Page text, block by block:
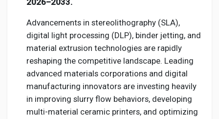
Equity & Investors
Global News
Vdo Junction
2026–2033.
Advancements in stereolithography (SLA),
digital light processing (DLP), binder jetting, and
material extrusion technologies are rapidly
reshaping the competitive landscape. Leading
advanced materials corporations and digital
manufacturing innovators are investing heavily
in improving slurry flow behaviors, developing
multi-material ceramic printers, and optimizing